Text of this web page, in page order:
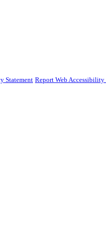
Statement Report Web Accessibility